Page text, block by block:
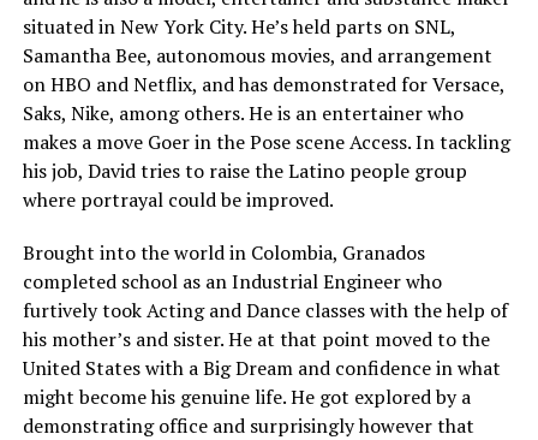
situated in New York City. He’s held parts on SNL,
Samantha Bee, autonomous movies, and arrangement
on HBO and Netflix, and has demonstrated for Versace,
Saks, Nike, among others. He is an entertainer who
makes a move Goer in the Pose scene Access. In tackling
his job, David tries to raise the Latino people group
where portrayal could be improved.
Brought into the world in Colombia, Granados
completed school as an Industrial Engineer who
furtively took Acting and Dance classes with the help of
his mother’s and sister. He at that point moved to the
United States with a Big Dream and confidence in what
might become his genuine life. He got explored by a
demonstrating office and surprisingly however that